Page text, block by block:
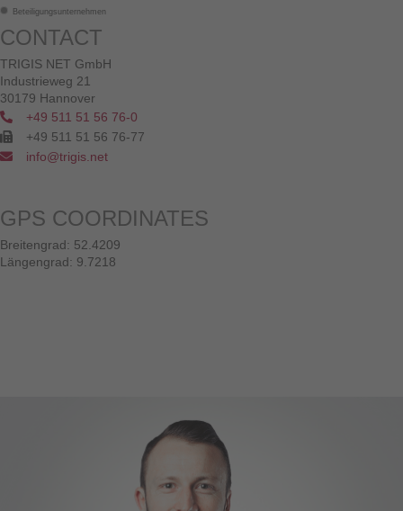
Beteiligungsunternehmen
CONTACT
TRIGIS NET GmbH
Industrieweg 21
30179 Hannover
+49 511 51 56 76-0
+49 511 51 56 76-77
info@trigis.net
GPS COORDINATES
Breitengrad: 52.4209
Längengrad: 9.7218